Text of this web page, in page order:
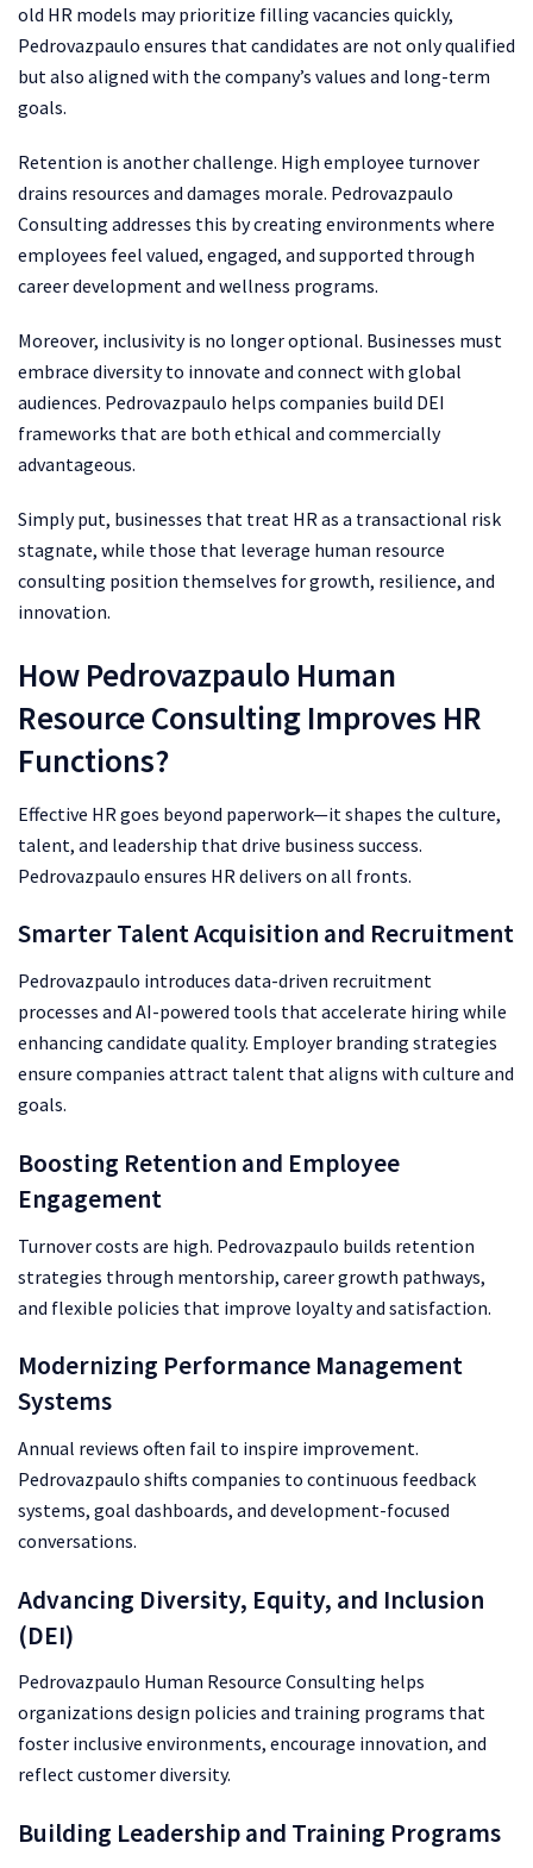
old HR models may prioritize filling vacancies quickly,
Pedrovazpaulo ensures that candidates are not only qualified
but also aligned with the company’s values and long-term
goals.
Retention is another challenge. High employee turnover
drains resources and damages morale. Pedrovazpaulo
Consulting addresses this by creating environments where
employees feel valued, engaged, and supported through
career development and wellness programs.
Moreover, inclusivity is no longer optional. Businesses must
embrace diversity to innovate and connect with global
audiences. Pedrovazpaulo helps companies build DEI
frameworks that are both ethical and commercially
advantageous.
Simply put, businesses that treat HR as a transactional risk
stagnate, while those that leverage human resource
consulting position themselves for growth, resilience, and
innovation.
How Pedrovazpaulo Human
Resource Consulting Improves HR
Functions?
Effective HR goes beyond paperwork—it shapes the culture,
talent, and leadership that drive business success.
Pedrovazpaulo ensures HR delivers on all fronts.
Smarter Talent Acquisition and Recruitment
Pedrovazpaulo introduces data-driven recruitment
processes and AI-powered tools that accelerate hiring while
enhancing candidate quality. Employer branding strategies
ensure companies attract talent that aligns with culture and
goals.
Boosting Retention and Employee
Engagement
Turnover costs are high. Pedrovazpaulo builds retention
strategies through mentorship, career growth pathways,
and flexible policies that improve loyalty and satisfaction.
Modernizing Performance Management
Systems
Annual reviews often fail to inspire improvement.
Pedrovazpaulo shifts companies to continuous feedback
systems, goal dashboards, and development-focused
conversations.
Advancing Diversity, Equity, and Inclusion
(DEI)
Pedrovazpaulo Human Resource Consulting helps
organizations design policies and training programs that
foster inclusive environments, encourage innovation, and
reflect customer diversity.
Building Leadership and Training Programs